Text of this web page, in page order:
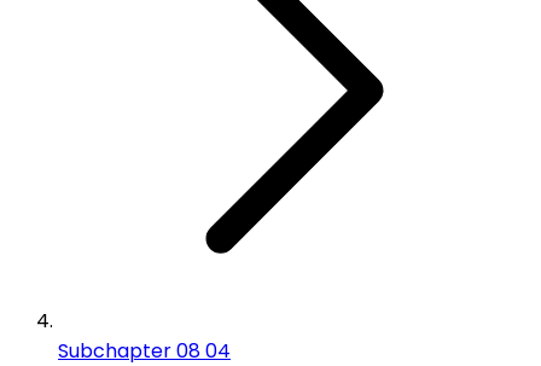
Subchapter 08 04